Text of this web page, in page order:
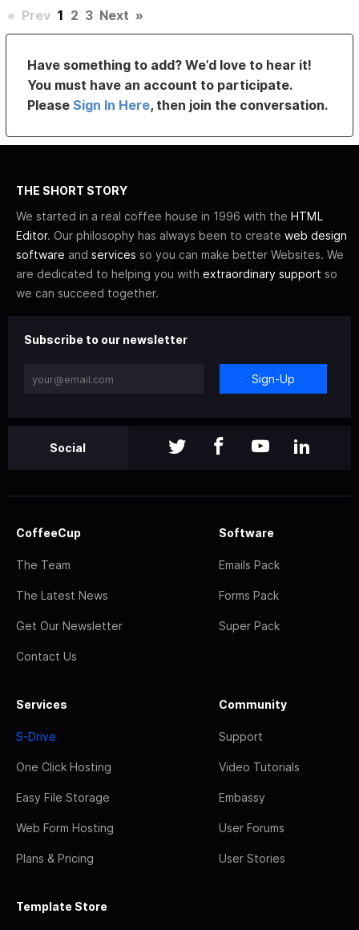
« Prev 1 2 3 Next »
Have something to add? We’d love to hear it!
You must have an account to participate.
PleaseSign In Here, then join the conversation.
THE SHORT STORY
We started in a real coffee house in 1996 with the HTML
Editor. Our philosophy has always been to create web design
software and services so you can make better Websites. We
are dedicated to helping you with extraordinary support so
we can succeed together.
Subscribe to our newsletter
Sign-Up
Social
CoffeeCup
The Team
The Latest News
Get Our Newsletter
Contact Us
Software
Emails Pack
Forms Pack
Super Pack
Services
S-Drive
One Click Hosting
Easy File Storage
Web Form Hosting
Plans & Pricing
Community
Support
Video Tutorials
Embassy
User Forums
User Stories
Template Store